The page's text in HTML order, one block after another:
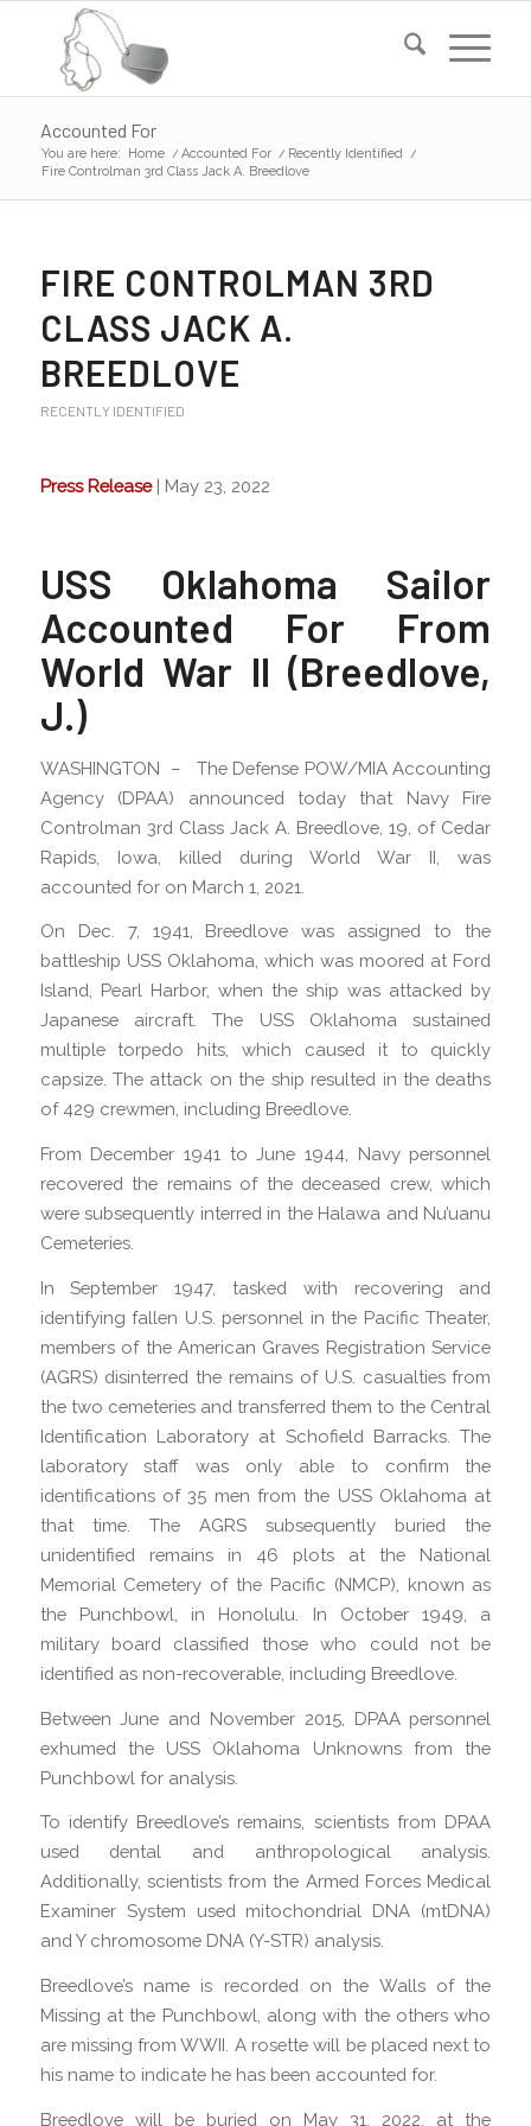
Accounted For
You are here: Home / Accounted For / Recently Identified /
Fire Controlman 3rd Class Jack A. Breedlove
FIRE CONTROLMAN 3RD
CLASS JACK A.
BREEDLOVE
RECENTLY IDENTIFIED
Press Release| May 23, 2022
USS Oklahoma Sailor
Accounted For From
World War II (Breedlove,
J.)
WASHINGTON – The Defense POW/MIA Accounting
Agency (DPAA) announced today that Navy Fire
Controlman 3rd Class Jack A. Breedlove, 19, of Cedar
Rapids, Iowa, killed during World War II, was
accounted for on March 1, 2021.
On Dec. 7, 1941, Breedlove was assigned to the
battleship USS Oklahoma, which was moored at Ford
Island, Pearl Harbor, when the ship was attacked by
Japanese aircraft. The USS Oklahoma sustained
multiple torpedo hits, which caused it to quickly
capsize. The attack on the ship resulted in the deaths
of 429 crewmen, including Breedlove.
From December 1941 to June 1944, Navy personnel
recovered the remains of the deceased crew, which
were subsequently interred in the Halawa and Nu’uanu
Cemeteries.
In September 1947, tasked with recovering and
identifying fallen U.S. personnel in the Pacific Theater,
members of the American Graves Registration Service
(AGRS) disinterred the remains of U.S. casualties from
the two cemeteries and transferred them to the Central
Identification Laboratory at Schofield Barracks. The
laboratory staff was only able to confirm the
identifications of 35 men from the USS Oklahoma at
that time. The AGRS subsequently buried the
unidentified remains in 46 plots at the National
Memorial Cemetery of the Pacific (NMCP), known as
the Punchbowl, in Honolulu. In October 1949, a
military board classified those who could not be
identified as non-recoverable, including Breedlove.
Between June and November 2015, DPAA personnel
exhumed the USS Oklahoma Unknowns from the
Punchbowl for analysis.
To identify Breedlove’s remains, scientists from DPAA
used dental and anthropological analysis.
Additionally, scientists from the Armed Forces Medical
Examiner System used mitochondrial DNA (mtDNA)
and Y chromosome DNA (Y-STR) analysis.
Breedlove’s name is recorded on the Walls of the
Missing at the Punchbowl, along with the others who
are missing from WWII. A rosette will be placed next to
his name to indicate he has been accounted for.
Breedlove will be buried on May 31, 2022, at the